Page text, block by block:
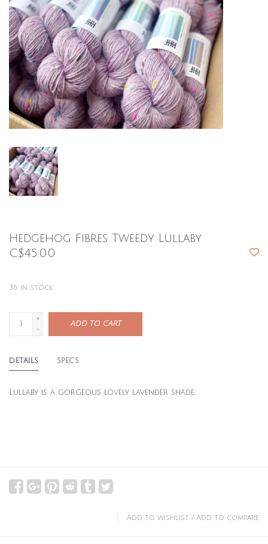
Hedgehog Fibres Tweedy Lullaby
C$45.00
36 in stock
+
-
ADD TO CART
DETAILS SPECS
Lullaby is a gorgeous lovely lavender shade.
Add to wishlist / Add to compare